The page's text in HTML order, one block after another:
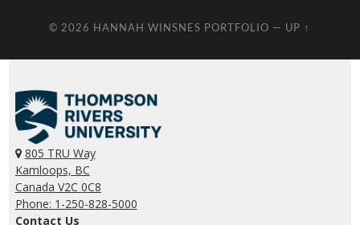
© 2026 HANNAH WINSNES PORTFOLIO — UP ↑
805 TRU Way
Kamloops, BC
Canada V2C 0C8
Phone: 1-250-828-5000
Contact Us